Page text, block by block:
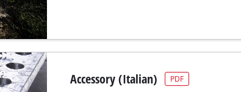
Accessory (Italian) PDF